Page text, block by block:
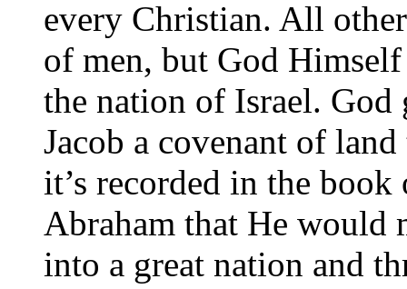
every Christian. All
of men, but God
the nation of Israel. God
Jacob a covenant of
it’s recorded in the
Abraham that He would
into a great nation and